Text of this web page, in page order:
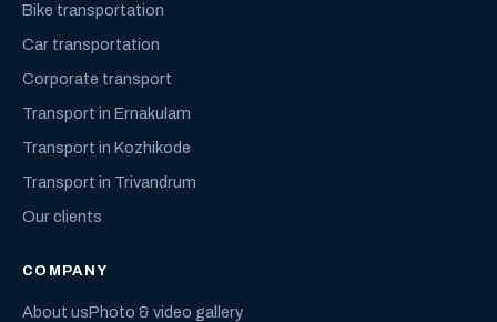
Bike transportation
Car transportation
Corporate transport
Transport in Ernakulam
Transport in Kozhikode
Transport in Trivandrum
Our clients
COMPANY
About usPhoto & video gallery